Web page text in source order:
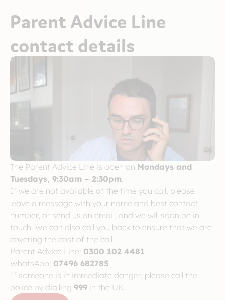
Parent Advice Line
contact details
The Parent Advice Line is open on Mondays and
Tuesdays, 9:30am – 2:30pm.
If we are not available at the time you call, please
leave a message with your name and best contact
number, or send us an email, and we will soon be in
touch. We can also call you back to ensure that we are
covering the cost of the call.
Parent Advice Line: 0300 102 4481
WhatsApp: 07496 682785
If someone is in immediate danger, please call the
police by dialling 999 in the UK.